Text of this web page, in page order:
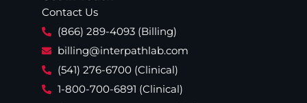
Contact Us
(866) 289-4093 (Billing)
billing@interpathlab.com
(541) 276-6700 (Clinical)
1-800-700-6891 (Clinical)